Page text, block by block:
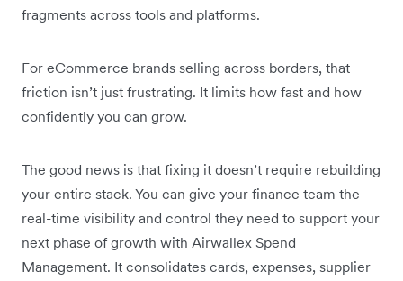
fragments across tools and platforms.
For eCommerce brands selling across borders, that
friction isn’t just frustrating. It limits how fast and how
confidently you can grow.
The good news is that fixing it doesn’t require rebuilding
your entire stack. You can give your finance team the
real-time visibility and control they need to support your
next phase of growth with Airwallex Spend
Management. It consolidates cards, expenses, supplier